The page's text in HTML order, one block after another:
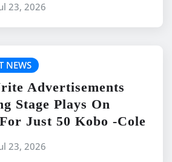
23, 2026
NEWS
Advertisements
Stage Plays On
Just 50 Kobo -Cole
23, 2026